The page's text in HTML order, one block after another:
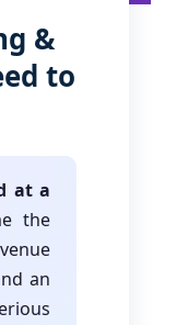
&
to
at a
the
an